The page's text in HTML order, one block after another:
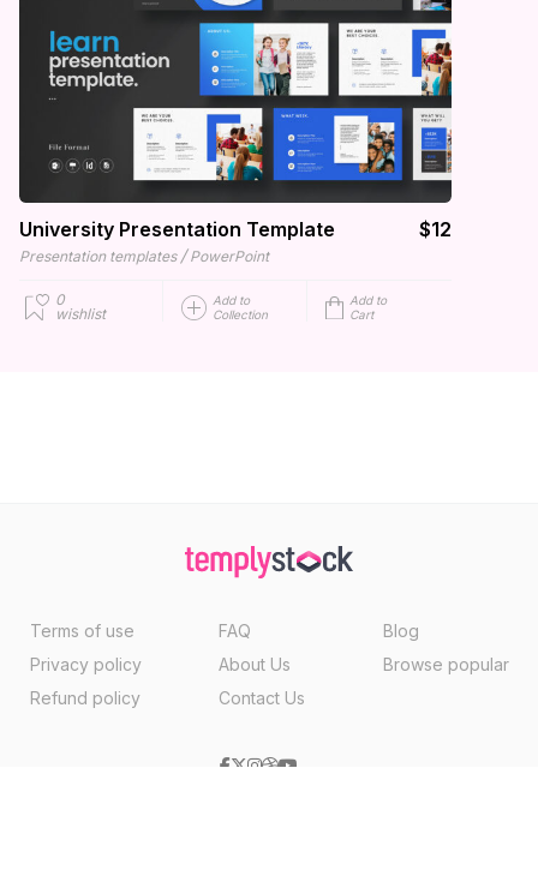
University Presentation Template $12
Presentation templates / PowerPoint
0
wishlist
Add to
Collection
Add to
Cart
Terms of use
Privacy policy
Refund policy
FAQ
About Us
Contact Us
Blog
Browse popular